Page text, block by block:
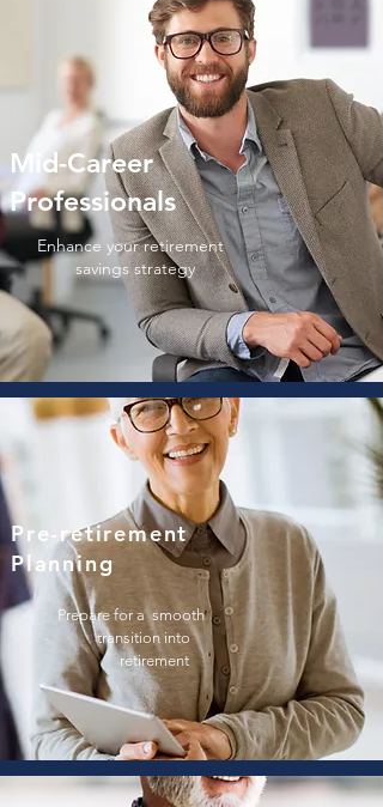
Enhance your retirement
savings strategy
Mid-Career
Professionals
Pre-retirement
Planning
Prepare for asmooth
transition into
retirement